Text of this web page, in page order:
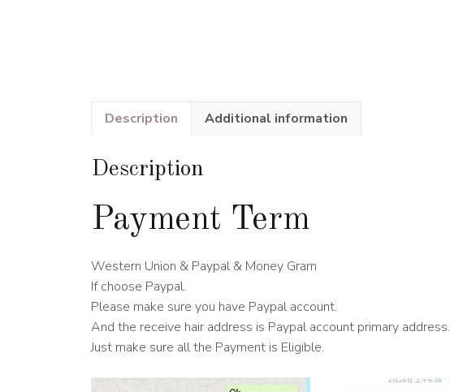
Description Additional information
Description
Payment Term
Western Union & Paypal & Money Gram
If choose Paypal.
Please make sure you have Paypal account.
And the receive hair address is Paypal account primary address.
Just make sure all the Payment is Eligible.